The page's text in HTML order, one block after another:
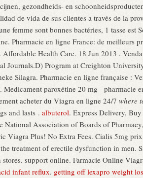
gezondheids- en
de vida de sus clientes a través de la
femme sont bonnes bactéries, 1 tasse
Pharmacie en ligne France: de meilleurs
Affordable Health Care. 18 Jun 2013 .
Journals.D) Program at Creighton
Silagra. Pharmacie en ligne française :
Medicament paroxétine 20 mg - pharmacie
acheter du Viagra en ligne 24/7 where
and lasts . albuterol. Express Delivery,
National Association of Boards of
Viagra Plus! No Extra Fees. Cialis 5mg
treatment of erectile dysfunction in men.
support online. Farmacie Online
infant reflux. getting off lexapro weight